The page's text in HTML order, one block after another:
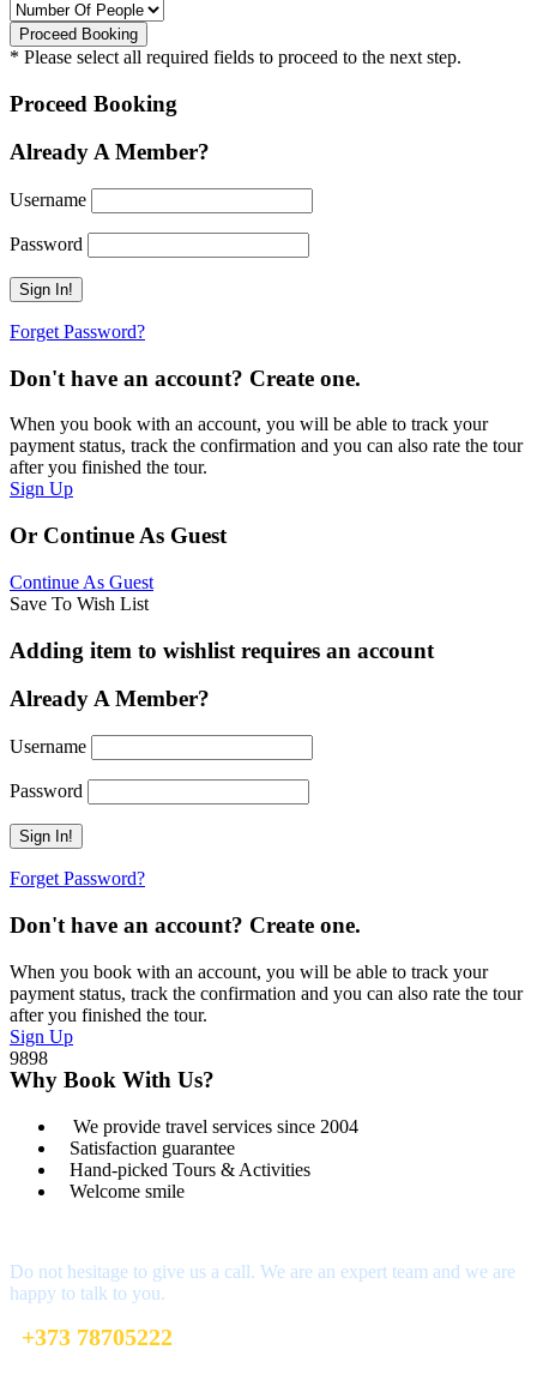
* Please select all required fields to proceed to the next step.
Proceed Booking
Already A Member?
Username
Password
Forget Password?
Don't have an account? Create one.
When you book with an account, you will be able to track your
payment status, track the confirmation and you can also rate the tour
after you finished the tour.
Sign Up
Or Continue As Guest
Continue As Guest
Save To Wish List
Adding item to wishlist requires an account
Already A Member?
Username
Password
Forget Password?
Don't have an account? Create one.
When you book with an account, you will be able to track your
payment status, track the confirmation and you can also rate the tour
after you finished the tour.
Sign Up
9898
Why Book With Us?
We provide travel services since 2004
Satisfaction guarantee
Hand-picked Tours & Activities
Welcome smile
Do not hesitage to give us a call. We are an expert team and we are
happy to talk to you.
+373 78705222